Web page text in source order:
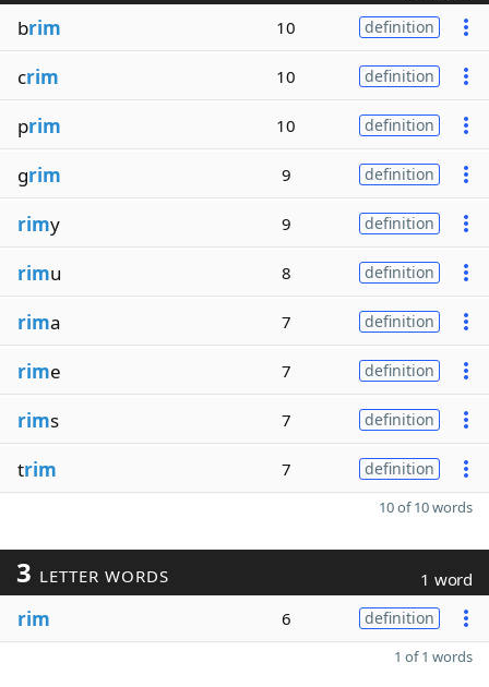
brim 10 definition
crim 10 definition
prim 10 definition
grim 9 definition
rimy 9 definition
rimu 8 definition
rima 7 definition
rime 7 definition
rims 7 definition
trim 7 definition
10 of 10 words
3 LETTER WORDS 1 word
rim 6 definition
1 of 1 words